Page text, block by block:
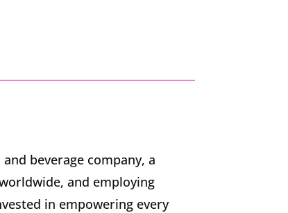
beverage company, a
and employing
in empowering every